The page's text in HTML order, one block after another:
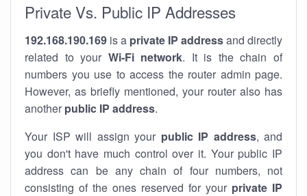
Private Vs. Public IP Addresses
192.168.190.169 is a private IP addressand directly
related to your Wi-Fi network. It is the chain of
numbers you use to access the router admin page.
However, as briefly mentioned, your router also has
another public IP address.
Your ISP will assign your public IP address, and
you don't have much control over it. Your public IP
address can be any chain of four numbers, not
consisting of the ones reserved for your private IP